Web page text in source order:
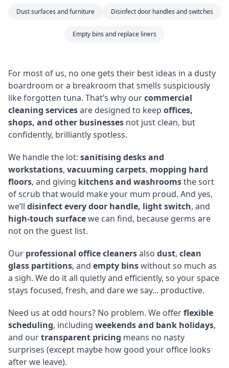
Dust surfaces and furniture Disinfect door handles and switches
Empty bins and replace liners
For most of us, no one gets their best ideas in a dusty
boardroom or a breakroom that smells suspiciously
like forgotten tuna. That’s why ourcommercial
cleaning servicesare designed to keep offices,
shops, and other businesses not just clean, but
confidently, brilliantly spotless.
We handle the lot: sanitising desks and
workstations, vacuuming carpets, mopping hard
floors, and giving kitchens and washroomsthe sort
of scrub that would make your mum proud. And yes,
we’ll disinfect every door handle, light switch, and
high-touch surfacewe can find, because germs are
not on the guest list.
Our professional office cleanersalso dust, clean
glass partitions, and empty binswithout so much as
a sigh. We do it all quietly and efficiently, so your space
stays focused, fresh, and dare we say... productive.
Need us at odd hours? No problem. We offerflexible
scheduling, including weekends and bank holidays,
and ourtransparent pricing means no nasty
surprises (except maybe how good your office looks
after we leave).